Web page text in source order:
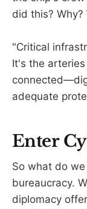
did this? Why?
"Critical
It's the
adequate
Enter
So what do
bureaucracy.
diplomacy